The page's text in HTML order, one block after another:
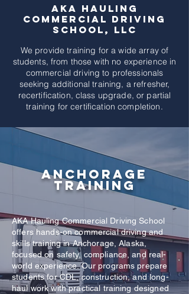
AKA Hauling
Commercial Driving
school, LLC
We provide training for a wide array of
students, from those with no experience in
commercial driving to professionals
seeking additional training, a refresher,
recertification, class upgrade, or partial
training for certification completion.
Anchorage
Training
AKA Hauling Commercial Driving School
offers hands-on commercial driving and
skills training in Anchorage, Alaska,
focused on safety, compliance, and real-
world experience. Our programs prepare
students for CDL, construction, and long-
haul work with practical training designed